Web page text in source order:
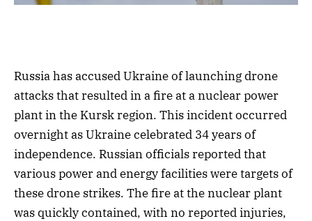
Russia has accused Ukraine of launching drone
attacks that resulted in a fire at a nuclear power
plant in the Kursk region. This incident occurred
overnight as Ukraine celebrated 34 years of
independence. Russian officials reported that
various power and energy facilities were targets of
these drone strikes. The fire at the nuclear plant
was quickly contained, with no reported injuries,